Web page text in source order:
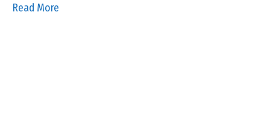
Read More